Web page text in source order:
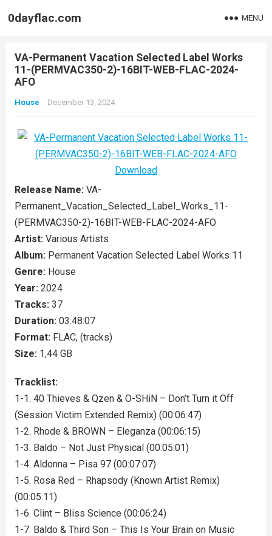
0dayflac.com MENU
VA-Permanent Vacation Selected Label Works
11-(PERMVAC350-2)-16BIT-WEB-FLAC-2024-
AFO
House December 13, 2024
Release Name: VA-
Permanent_Vacation_Selected_Label_Works_11-
(PERMVAC350-2)-16BIT-WEB-FLAC-2024-AFO
Artist: Various Artists
Album: Permanent Vacation Selected Label Works 11
Genre: House
Year: 2024
Tracks: 37
Duration: 03:48:07
Format: FLAC, (tracks)
Size: 1,44 GB
Tracklist:
1-1. 40 Thieves & Qzen & O-SHiN – Don’t Turn it Off
(Session Victim Extended Remix) (00:06:47)
1-2. Rhode & BROWN – Eleganza (00:06:15)
1-3. Baldo – Not Just Physical (00:05:01)
1-4. Aldonna – Pisa 97 (00:07:07)
1-5. Rosa Red – Rhapsody (Known Artist Remix)
(00:05:11)
1-6. Clint – Bliss Science (00:06:24)
1-7. Baldo & Third Son – This Is Your Brain on Music